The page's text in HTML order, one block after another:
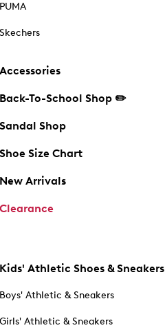
PUMA
Skechers
Accessories
Back-To-School Shop ✏️
Sandal Shop
Shoe Size Chart
New Arrivals
Clearance
Kids' Athletic Shoes & Sneakers
Boys' Athletic & Sneakers
Girls' Athletic & Sneakers